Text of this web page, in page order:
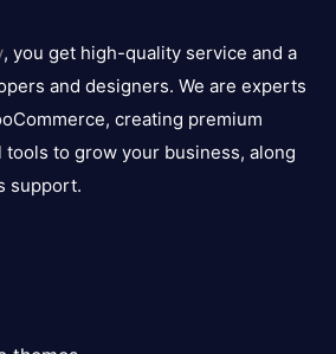
, you get high-quality service and a
and designers. We are experts
creating premium
to grow your business, along
support.